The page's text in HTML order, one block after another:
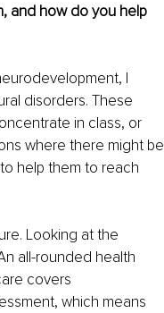
and how do you help
I
disorders. These
in class, or
where there might be
help them to reach
Looking at the
all-rounded health
covers
which means